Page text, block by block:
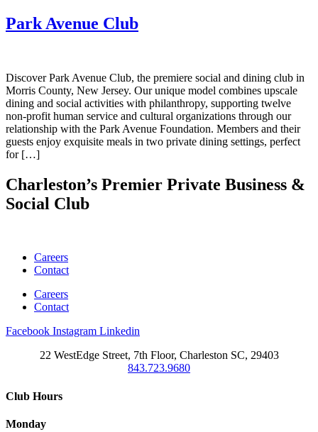
Park Avenue Club
Discover Park Avenue Club, the premiere social and dining club in
Morris County, New Jersey. Our unique model combines upscale
dining and social activities with philanthropy, supporting twelve
non-profit human service and cultural organizations through our
relationship with the Park Avenue Foundation. Members and their
guests enjoy exquisite meals in two private dining settings, perfect
for […]
Charleston’s Premier Private Business &
Social Club
Careers
Contact
Careers
Contact
Facebook Instagram Linkedin
22 WestEdge Street, 7th Floor, Charleston SC, 29403
843.723.9680
Club Hours
Monday